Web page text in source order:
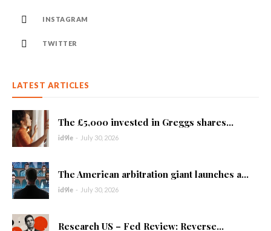
INSTAGRAM
TWITTER
LATEST ARTICLES
The £5,000 invested in Greggs shares...
id9le - July 30, 2026
The American arbitration giant launches a...
id9le - July 30, 2026
Research US – Fed Review: Reverse...